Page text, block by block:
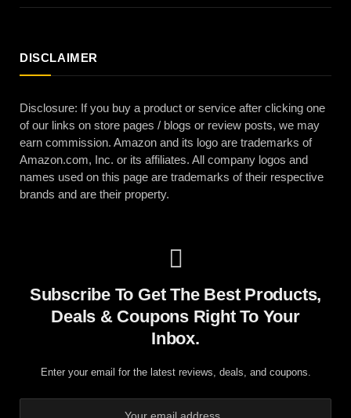
DISCLAIMER
Disclosure: If you buy a product or service after clicking one
of our links on store pages / blogs or review posts, we may
earn commission. Amazon and its logo are trademarks of
Amazon.com, Inc. or its affiliates. All company logos and
names used on this page are trademarks of their respective
brands and are their property.
Subscribe To Get The Best Products,
Deals & Coupons Right To Your
Inbox.
Enter your email for the latest reviews, deals, and coupons.